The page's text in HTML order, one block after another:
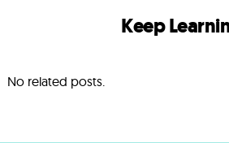
Keep
No related posts.